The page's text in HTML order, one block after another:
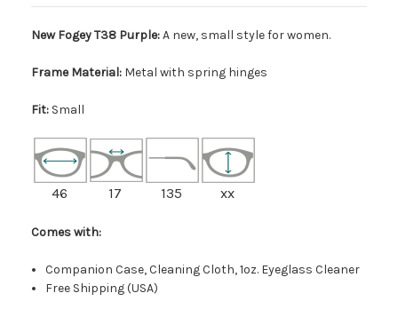
New Fogey T38 Purple:A new, small style for women.
Frame Material: Metal with spring hinges
Fit: Small
46 17 135 xx
Comes with:
Companion Case, Cleaning Cloth, 1oz. Eyeglass Cleaner
Free Shipping (USA)